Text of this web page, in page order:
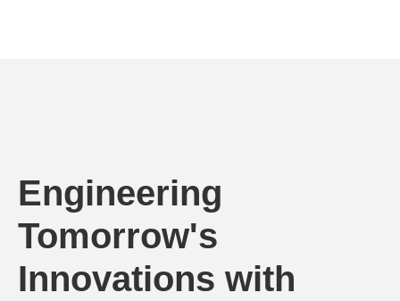
Engineering
Tomorrow's
Innovations with